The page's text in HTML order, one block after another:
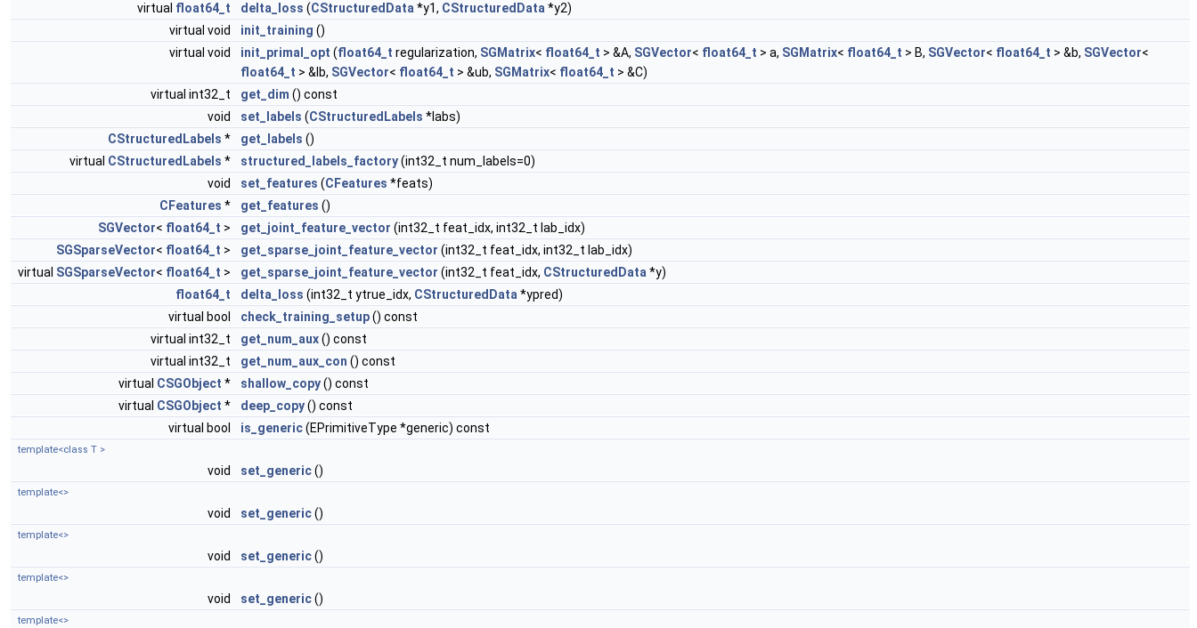
virtual float64_t delta_loss (CStructuredData *y1, CStructuredData *y2)
virtual void
init_training ()
virtual void
init_primal_opt (float64_t regularization, SGMatrix< float64_t > &A, SGVector< float64_t > a, SGMatrix< float64_t > B, SGVector< float64_t > &b, SGVector<
float64_t > &lb, SGVector< float64_t > &ub, SGMatrix< float64_t > &C)
virtual int32_t
get_dim () const
void
set_labels (CStructuredLabels *labs)
CStructuredLabels * get_labels ()
virtual CStructuredLabels * structured_labels_factory(int32_t num_labels=0)
void
set_features (CFeatures *feats)
CFeatures * get_features ()
SGVector< float64_t > get_joint_feature_vector (int32_t feat_idx, int32_t lab_idx)
SGSparseVector< float64_t > get_sparse_joint_feature_vector (int32_t feat_idx, int32_t lab_idx)
virtual SGSparseVector< float64_t > get_sparse_joint_feature_vector (int32_t feat_idx, CStructuredData *y)
float64_t
delta_loss (int32_t ytrue_idx, CStructuredData *ypred)
virtual bool
check_training_setup() const
virtual int32_t
get_num_aux() const
virtual int32_t
get_num_aux_con () const
virtual CSGObject * shallow_copy() const
virtual CSGObject * deep_copy() const
virtual bool
is_generic(EPrimitiveType *generic) const
template<class T >
void set_generic()
template<>
void set_generic()
template<>
void set_generic()
template<>
void set_generic()
template<>